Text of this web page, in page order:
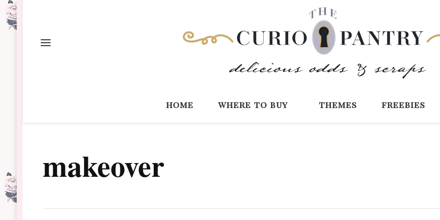
home where to buy themes freebies
makeover